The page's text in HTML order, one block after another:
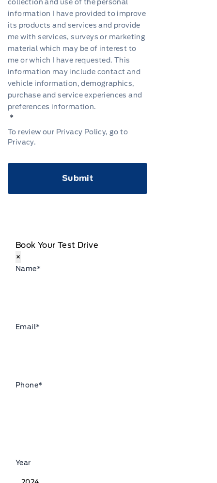
collection and use of the personal
information I have provided to improve
its products and services and provide
me with services, surveys or marketing
material which may be of interest to
me or which I have requested. This
information may include contact and
vehicle information, demographics,
purchase and service experiences and
preferences information.
*
To review our Privacy Policy, go to
Privacy.
Book Your Test Drive
×
Name*
Email*
Phone*
Year